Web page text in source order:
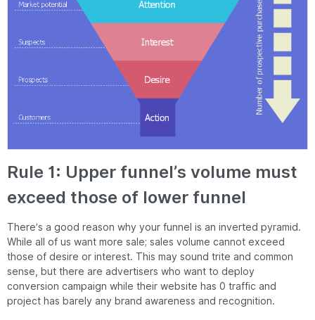
Rule 1: Upper funnel’s volume must
exceed those of lower funnel
There’s a good reason why your funnel is an inverted pyramid.
While all of us want more sale; sales volume cannot exceed
those of desire or interest. This may sound trite and common
sense, but there are advertisers who want to deploy
conversion campaign while their website has 0 traffic and
project has barely any brand awareness and recognition.